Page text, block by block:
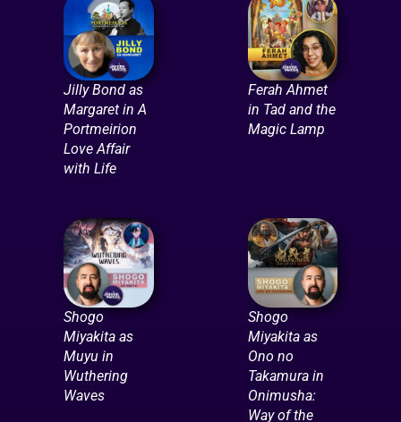
Jilly Bond as
Margaret in A
Portmeirion
Love Affair
with Life
Ferah Ahmet
in Tad and the
Magic Lamp
Shogo
Miyakita as
Muyu in
Wuthering
Waves
Shogo
Miyakita as
Ono no
Takamura in
Onimusha:
Way of the